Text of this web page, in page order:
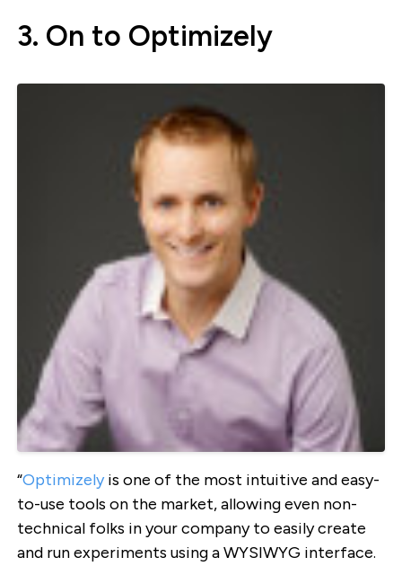
3. On to Optimizely
“Optimizelyis one of the most intuitive and easy-
to-use tools on the market, allowing even non-
technical folks in your company to easily create
and run experiments using a WYSIWYG interface.